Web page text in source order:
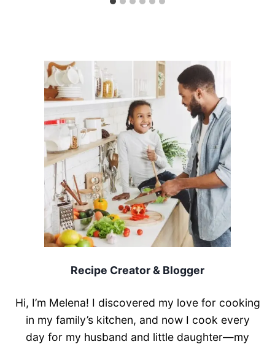
Recipe Creator & Blogger
Hi, I’m Melena! I discovered my love for cooking
in my family’s kitchen, and now I cook every
day for my husband and little daughter—my